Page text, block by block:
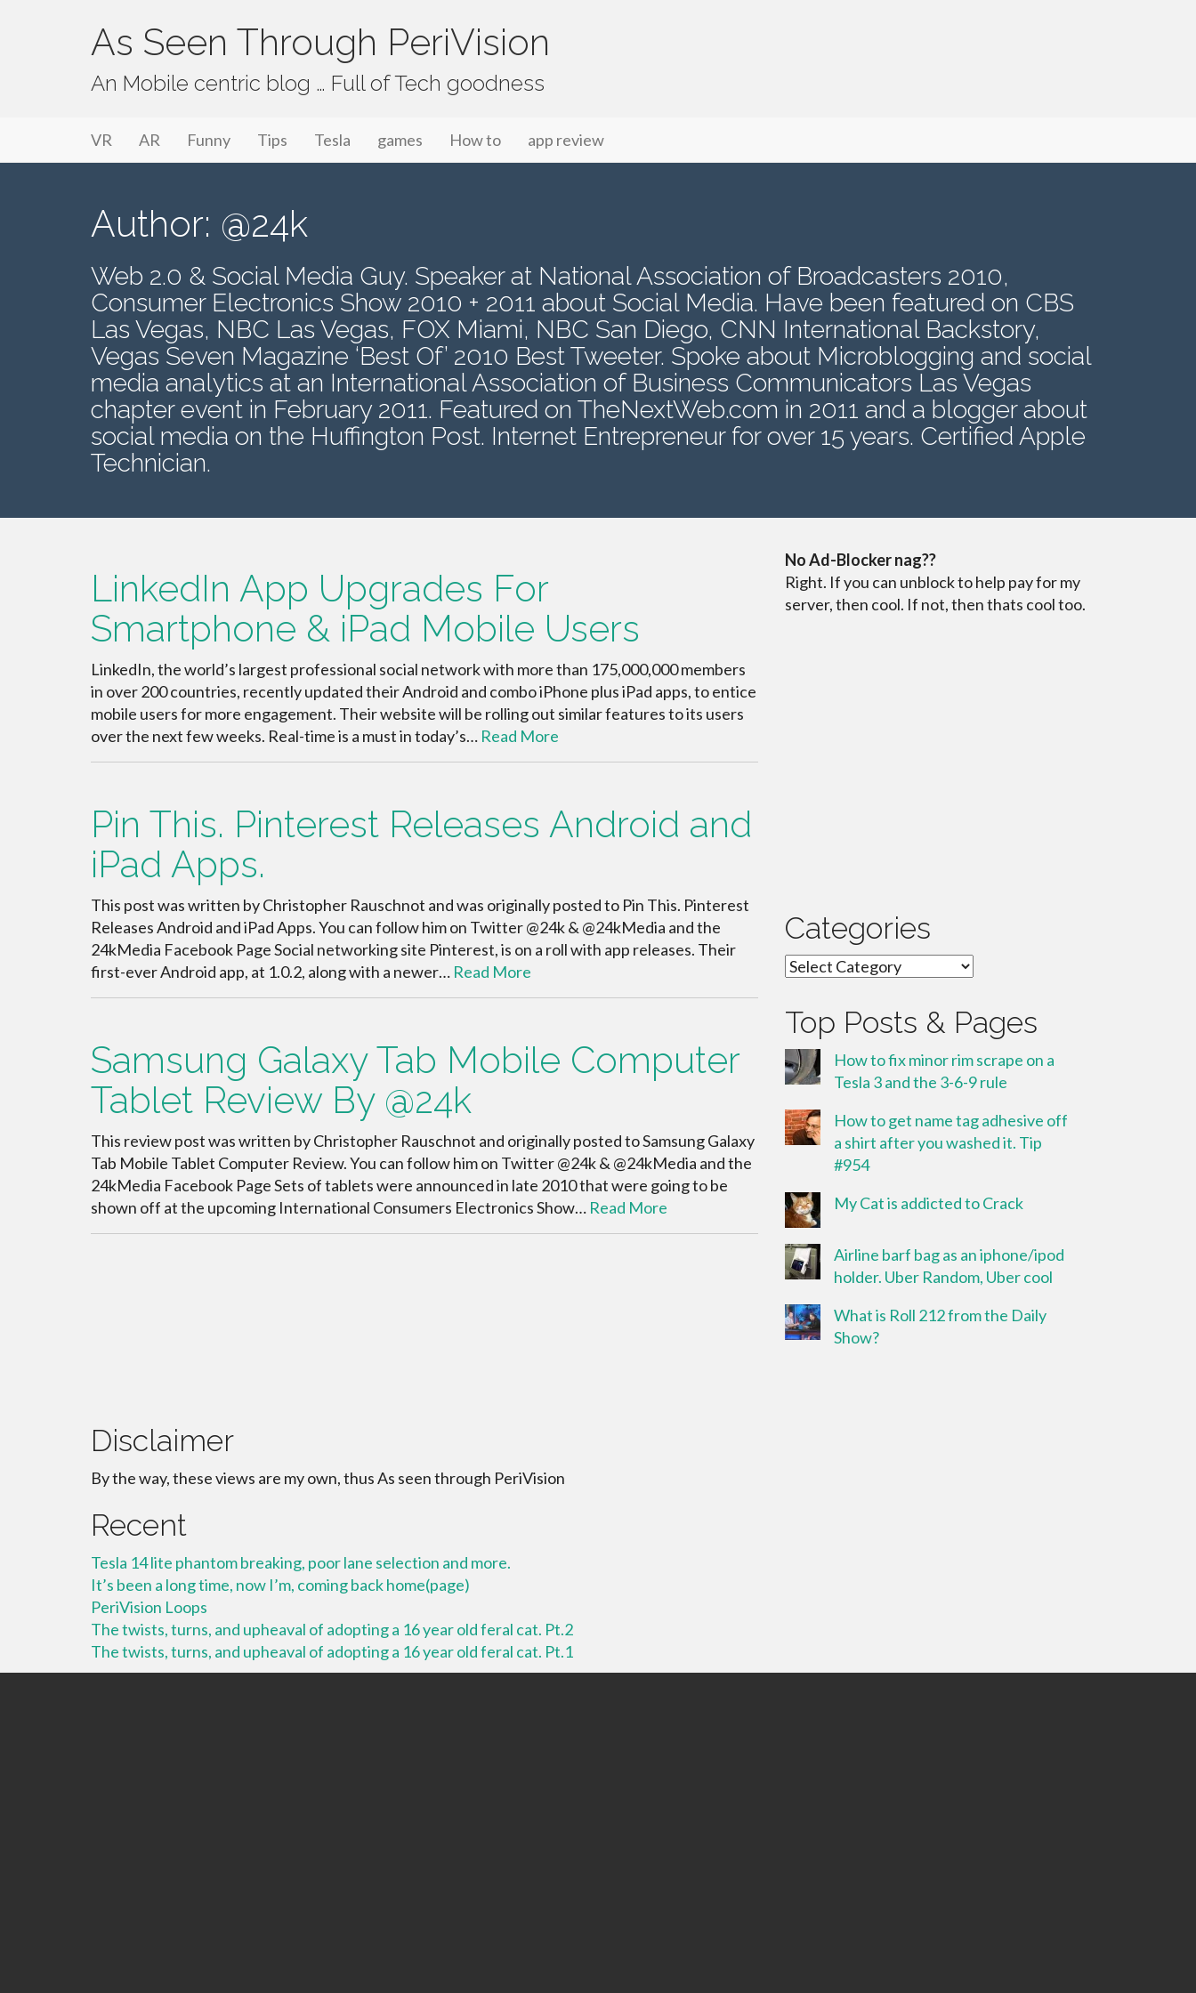
As Seen Through PeriVision
An Mobile centric blog … Full of Tech goodness
Primary Menu
As Seen Through PeriVision
VR AR Funny Tips Tesla games How to app review
Author: @24k
Web 2.0 & Social Media Guy. Speaker at National Association of Broadcasters 2010,
Consumer Electronics Show 2010 + 2011 about Social Media. Have been featured on CBS
Las Vegas, NBC Las Vegas, FOX Miami, NBC San Diego, CNN International Backstory,
Vegas Seven Magazine ‘Best Of’ 2010 Best Tweeter. Spoke about Microblogging and social
media analytics at an International Association of Business Communicators Las Vegas
chapter event in February 2011. Featured on TheNextWeb.com in 2011 and a blogger about
social media on the Huffington Post. Internet Entrepreneur for over 15 years. Certified Apple
Technician.
LinkedIn App Upgrades For
Smartphone & iPad Mobile Users
LinkedIn, the world’s largest professional social network with more than 175,000,000 members
in over 200 countries, recently updated their Android and combo iPhone plus iPad apps, to entice
mobile users for more engagement. Their website will be rolling out similar features to its users
over the next few weeks. Real-time is a must in today’s… Read More
Pin This. Pinterest Releases Android and
iPad Apps.
This post was written by Christopher Rauschnot and was originally posted to Pin This. Pinterest
Releases Android and iPad Apps. You can follow him on Twitter @24k & @24kMedia and the
24kMedia Facebook Page Social networking site Pinterest, is on a roll with app releases. Their
first-ever Android app, at 1.0.2, along with a newer… Read More
Samsung Galaxy Tab Mobile Computer
Tablet Review By @24k
This review post was written by Christopher Rauschnot and originally posted to Samsung Galaxy
Tab Mobile Tablet Computer Review. You can follow him on Twitter @24k & @24kMedia and the
24kMedia Facebook Page Sets of tablets were announced in late 2010 that were going to be
shown off at the upcoming International Consumers Electronics Show… Read More
No Ad-Blocker nag??
Right. If you can unblock to help pay for my
server, then cool. If not, then thats cool too.
Categories
Categories
Top Posts & Pages
How to fix minor rim scrape on a
Tesla 3 and the 3-6-9 rule
How to get name tag adhesive off
a shirt after you washed it. Tip
#954
My Cat is addicted to Crack
Airline barf bag as an iphone/ipod
holder. Uber Random, Uber cool
What is Roll 212 from the Daily
Show?
Disclaimer
By the way, these views are my own, thus As seen through PeriVision
Recent
Tesla 14 lite phantom breaking, poor lane selection and more.
It’s been a long time, now I’m, coming back home(page)
PeriVision Loops
The twists, turns, and upheaval of adopting a 16 year old feral cat. Pt.2
The twists, turns, and upheaval of adopting a 16 year old feral cat. Pt.1